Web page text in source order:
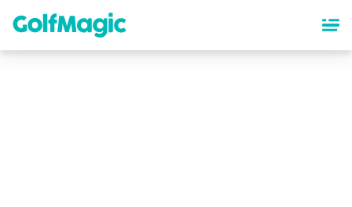
content